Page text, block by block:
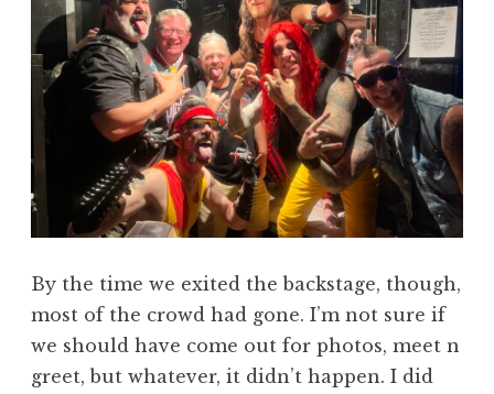
By the time we exited the backstage, though,
most of the crowd had gone. I’m not sure if
we should have come out for photos, meet n
greet, but whatever, it didn’t happen. I did